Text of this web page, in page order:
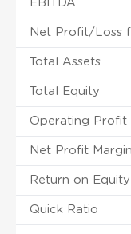
EBITDA
Net Profit/Loss
Total Assets
Total Equity
Operating Profit
Net Profit Margin
Return on
Quick Ratio